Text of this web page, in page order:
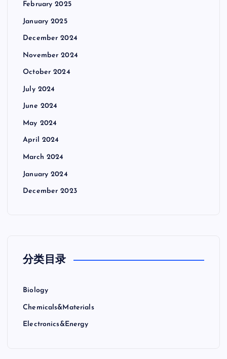
February 2025
January 2025
December 2024
November 2024
October 2024
July 2024
June 2024
May 2024
April 2024
March 2024
January 2024
December 2023
分类目录
Biology
Chemicals&Materials
Electronics&Energy